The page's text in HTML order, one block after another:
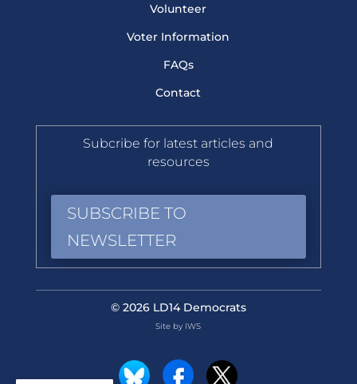
Volunteer
Voter Information
FAQs
Contact
Subcribe for latest articles and
resources
SUBSCRIBE TO
NEWSLETTER
© 2026 LD14 Democrats
Site by IWS